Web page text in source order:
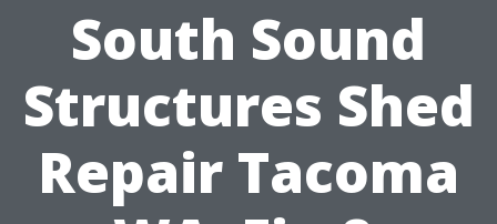
South Sound
Structures Shed
Repair Tacoma